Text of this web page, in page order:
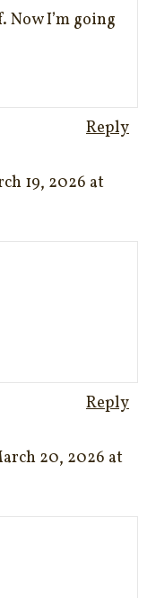
I’m going
Reply
19, 2026 at
Reply
20, 2026 at